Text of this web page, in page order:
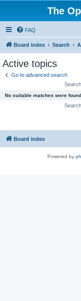
The
FAQ
Board index Search
Active topics
Go to advanced search
No suitable matches were found.
Board index
Powered by